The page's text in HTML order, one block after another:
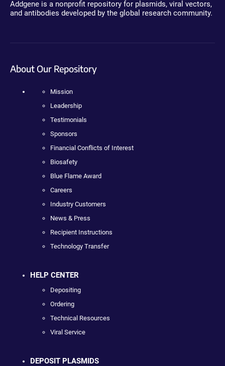
Addgene is a nonprofit repository for plasmids, viral vectors,
and antibodies developed by the global research community.
About Our Repository
Mission
Leadership
Testimonials
Sponsors
Financial Conflicts of Interest
Biosafety
Blue Flame Award
Careers
Industry Customers
News & Press
Recipient Instructions
Technology Transfer
HELP CENTER
Depositing
Ordering
Technical Resources
Viral Service
DEPOSIT PLASMIDS